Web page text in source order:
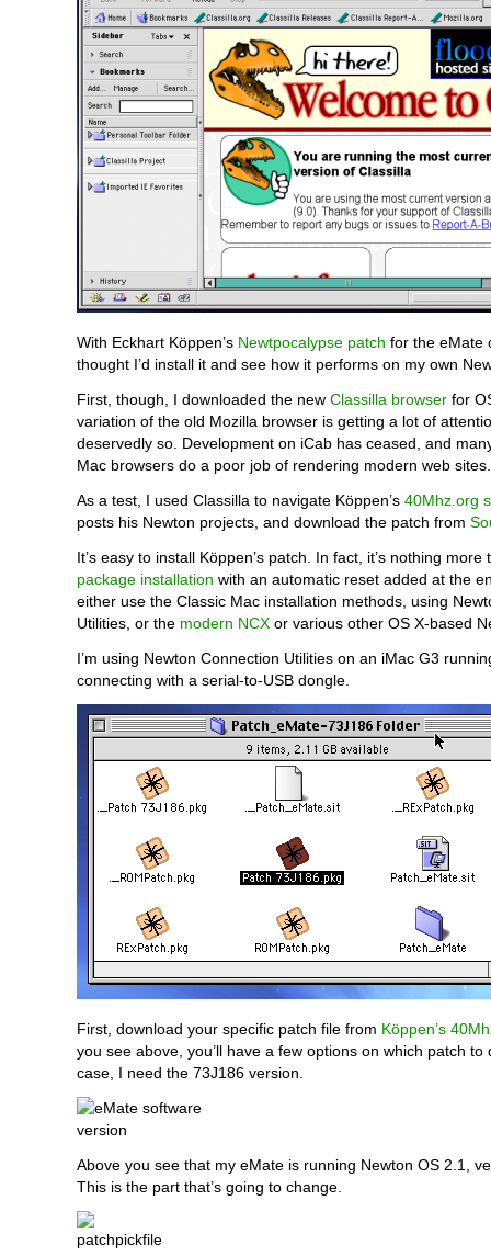
With Eckhart Köppen’s Newtpocalypse patch for the eMate
thought I’d install it and see how it performs on my own
First, though, I downloaded the new Classilla browser for
variation of the old Mozilla browser is getting a lot of
deservedly so. Development on iCab has ceased, and
Mac browsers do a poor job of rendering modern web sites.
As a test, I used Classilla to navigate Köppen’s 40Mhz.org
posts his Newton projects, and download the patch from
It’s easy to install Köppen’s patch. In fact, it’s nothing
package installation with an automatic reset added at the
either use the Classic Mac installation methods, using
Utilities, or the modern NCX or various other OS X-based
I’m using Newton Connection Utilities on an iMac G3
connecting with a serial-to-USB dongle.
First, download your specific patch file from Köppen’s
you see above, you’ll have a few options on which patch to
case, I need the 73J186 version.
Above you see that my eMate is running Newton OS 2.1,
This is the part that’s going to change.